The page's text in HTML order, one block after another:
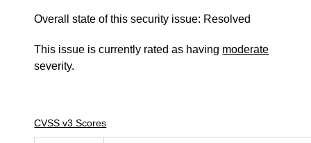
Overall state of this security issue: Resolved
This issue is currently rated as having moderate
severity.
CVSS v3 Scores